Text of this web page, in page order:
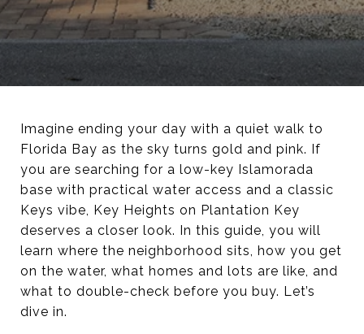
Imagine ending your day with a quiet walk to
Florida Bay as the sky turns gold and pink. If
you are searching for a low-key Islamorada
base with practical water access and a classic
Keys vibe, Key Heights on Plantation Key
deserves a closer look. In this guide, you will
learn where the neighborhood sits, how you get
on the water, what homes and lots are like, and
what to double-check before you buy. Let’s
dive in.